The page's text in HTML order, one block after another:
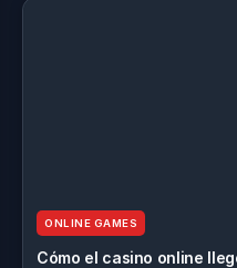
ONLINE GAMES
Cómo el casino online